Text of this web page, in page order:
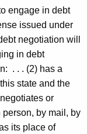
engage in debt
issued under
negotiation will
in debt
. . . (2) has a
state and the
or
person, by mail, by
its place of